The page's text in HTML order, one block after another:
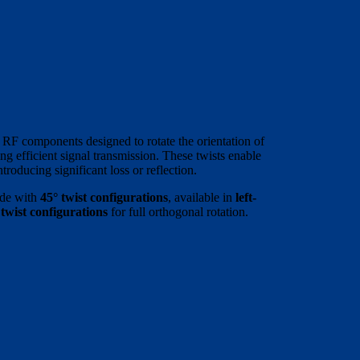
components designed to rotate the orientation of
efficient signal transmission. These twists enable
significant loss or reflection.
with 45° twist configurations, available in left-
twist configurations for full orthogonal rotation.